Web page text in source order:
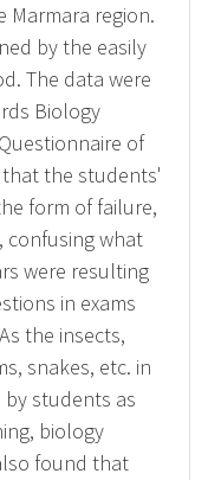
Marmara region.
by the easily
The data were
Biology
of
that the students'
form of failure,
confusing what
were resulting
in exams
the insects,
snakes, etc. in
by students as
biology
found that